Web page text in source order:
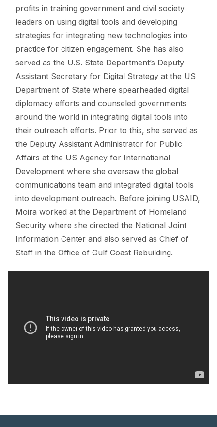
profits in training government and civil society
leaders on using digital tools and developing
strategies for integrating new technologies into
practice for citizen engagement. She has also
served as the U.S. State Department’s Deputy
Assistant Secretary for Digital Strategy at the US
Department of State where spearheaded digital
diplomacy efforts and counseled governments
around the world in integrating digital tools into
their outreach efforts. Prior to this, she served as
the Deputy Assistant Administrator for Public
Affairs at the US Agency for International
Development where she oversaw the global
communications team and integrated digital tools
into development outreach. Before joining USAID,
Moira worked at the Department of Homeland
Security where she directed the National Joint
Information Center and also served as Chief of
Staff in the Office of Gulf Coast Rebuilding.